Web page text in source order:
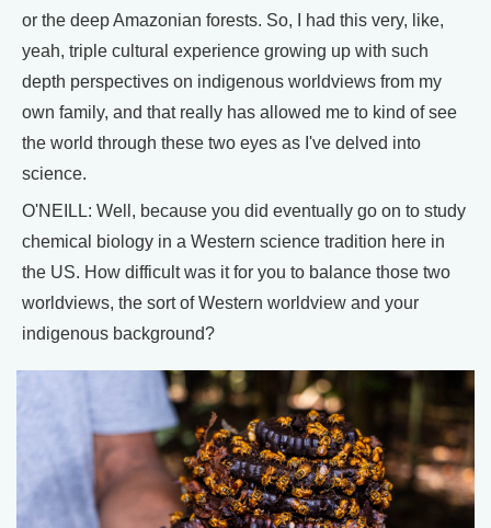
or the deep Amazonian forests. So, I had this very, like,
yeah, triple cultural experience growing up with such
depth perspectives on indigenous worldviews from my
own family, and that really has allowed me to kind of see
the world through these two eyes as I've delved into
science.
O'NEILL: Well, because you did eventually go on to study
chemical biology in a Western science tradition here in
the US. How difficult was it for you to balance those two
worldviews, the sort of Western worldview and your
indigenous background?